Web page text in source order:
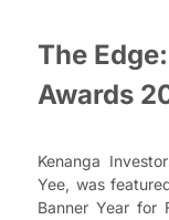
The
Awards
Kenanga
Yee, was
Banner Year for